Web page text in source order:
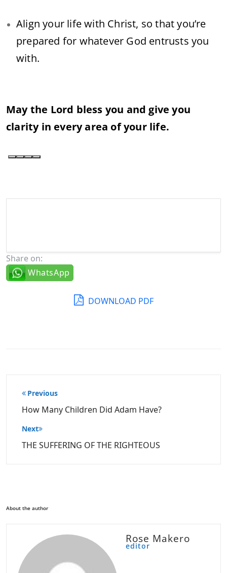
Align your life with Christ, so that you’re
prepared for whatever God entrusts you
with.
May the Lord bless you and give you
clarity in every area of your life.
Share on:
WhatsApp
DOWNLOAD PDF
Post
navigation
Previous
How Many Children Did Adam Have?
Next
THE SUFFERING OF THE RIGHTEOUS
About the author
Rose Makero
editor